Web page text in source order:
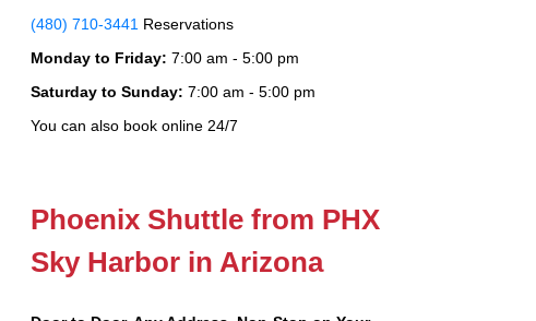
(480) 710-3441 Reservations
Monday to Friday: 7:00 am - 5:00 pm
Saturday to Sunday: 7:00 am - 5:00 pm
You can also book online 24/7
Phoenix Shuttle from PHX
Sky Harbor in Arizona